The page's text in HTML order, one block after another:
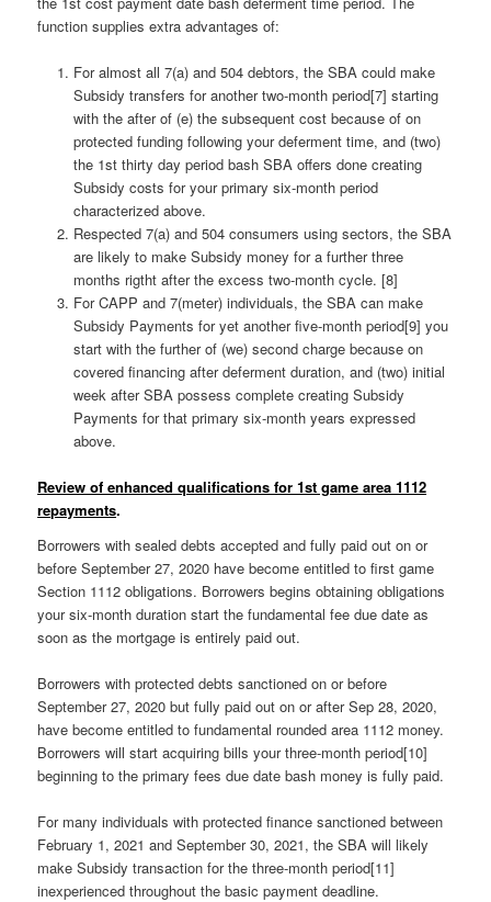
function supplies extra advantages of:
For almost all 7(a) and 504 debtors, the SBA could make
Subsidy transfers for another two-month period[7] starting
with the after of (e) the subsequent cost because of on
protected funding following your deferment time, and (two)
the 1st thirty day period bash SBA offers done creating
Subsidy costs for your primary six-month period
characterized above.
Respected 7(a) and 504 consumers using sectors, the SBA
are likely to make Subsidy money for a further three
months rigtht after the excess two-month cycle. [8]
For CAPP and 7(meter) individuals, the SBA can make
Subsidy Payments for yet another five-month period[9] you
start with the further of (we) second charge because on
covered financing after deferment duration, and (two) initial
week after SBA possess complete creating Subsidy
Payments for that primary six-month years expressed
above.
Review of enhanced qualifications for 1st game area 1112
repayments.
Borrowers with sealed debts accepted and fully paid out on or
before September 27, 2020 have become entitled to first game
Section 1112 obligations. Borrowers begins obtaining obligations
your six-month duration start the fundamental fee due date as
soon as the mortgage is entirely paid out.
Borrowers with protected debts sanctioned on or before
September 27, 2020 but fully paid out on or after Sep 28, 2020,
have become entitled to fundamental rounded area 1112 money.
Borrowers will start acquiring bills your three-month period[10]
beginning to the primary fees due date bash money is fully paid.
For many individuals with protected finance sanctioned between
February 1, 2021 and September 30, 2021, the SBA will likely
make Subsidy transaction for the three-month period[11]
inexperienced throughout the basic payment deadline.